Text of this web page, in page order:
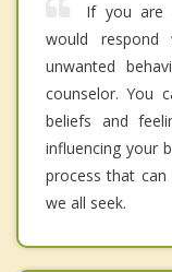
If you are
would
unwanted
counselor. You
beliefs and
influencing your
process that
we all seek.